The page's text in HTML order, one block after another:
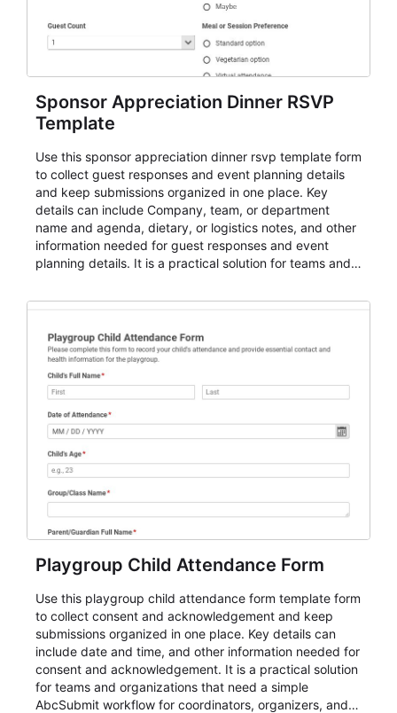
Sponsor Appreciation Dinner RSVP
Template
Use this sponsor appreciation dinner rsvp template form
to collect guest responses and event planning details
and keep submissions organized in one place. Key
details can include Company, team, or department
name and agenda, dietary, or logistics notes, and other
information needed for guest responses and event
planning details. It is a practical solution for teams and
for teams and organizations.
Playgroup Child Attendance Form
Use this playgroup child attendance form template form
to collect consent and acknowledgement and keep
submissions organized in one place. Key details can
include date and time, and other information needed for
consent and acknowledgement. It is a practical solution
for teams and organizations that need a simple
AbcSubmit workflow for coordinators, organizers, and